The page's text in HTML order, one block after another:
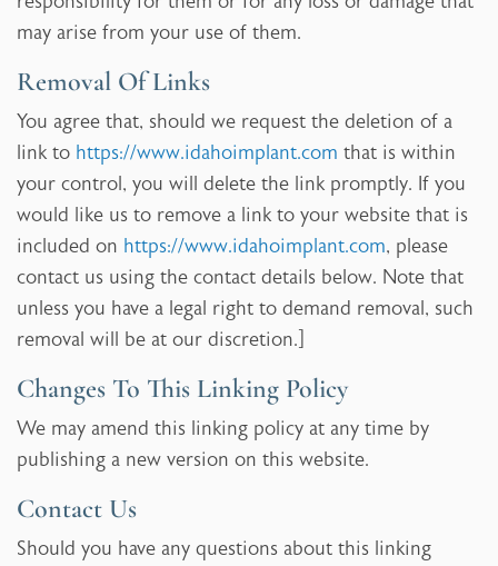
may arise from your use of them.
Removal Of Links
You agree that, should we request the deletion of a
link to https://www.idahoimplant.com that is within
your control, you will delete the link promptly. If you
would like us to remove a link to your website that is
included on https://www.idahoimplant.com, please
contact us using the contact details below. Note that
unless you have a legal right to demand removal, such
removal will be at our discretion.]
Changes To This Linking Policy
We may amend this linking policy at any time by
publishing a new version on this website.
Contact Us
Should you have any questions about this linking